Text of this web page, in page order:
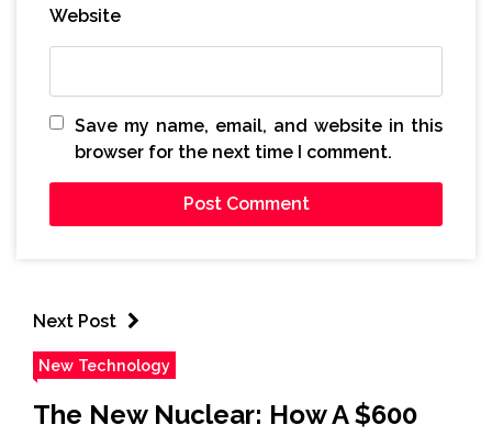
Website
Save my name, email, and website in this
browser for the next time I comment.
Next Post
New Technology
The New Nuclear: How A $600